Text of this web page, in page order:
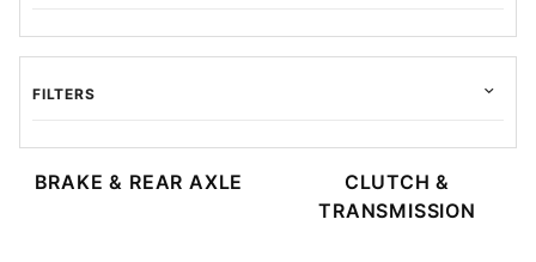
BRAKE & REAR AXLE
CLUTCH &
TRANSMISSION
FILTERS